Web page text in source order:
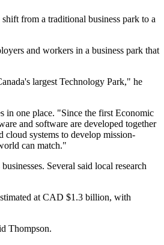
from a traditional business park to a
and workers in a business park that
largest Technology Park," he
in one place. "Since the first Economic
and software are developed together
cloud systems to develop mission-
can match."
Several said local research
at CAD $1.3 billion, with
Thompson.